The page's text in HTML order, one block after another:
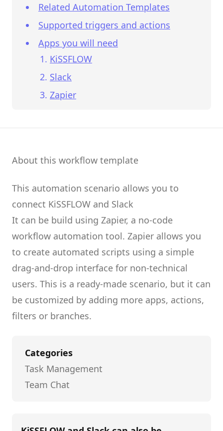
Related Automation Templates
Supported triggers and actions
Apps you will need
KiSSFLOW
Slack
Zapier
About this workflow template
This automation scenario allows you to
connect KiSSFLOW and Slack
It can be build using Zapier, a no-code
workflow automation tool. Zapier allows you
to create automated scripts using a simple
drag-and-drop interface for non-technical
users. This is a ready-made scenario, but it can
be customized by adding more apps, actions,
filters or branches.
Categories
Task Management
Team Chat